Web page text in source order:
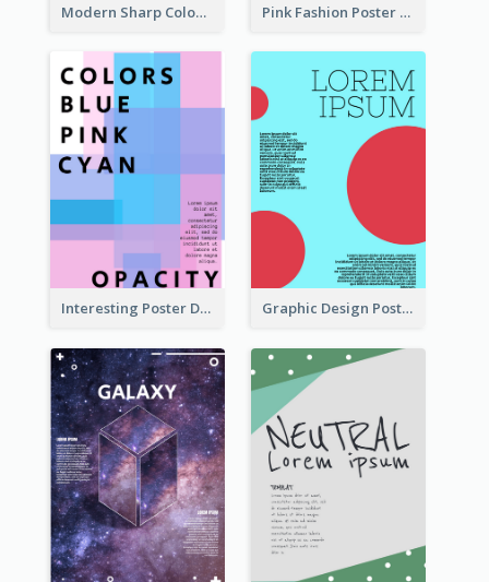
Modern Sharp Colourful Poster Of Cypher Punk Pink Fashion Poster Design With Clear Description
Interesting Poster Design By Matching Multiple Colour Graphic Design Poster With Colour Crashing